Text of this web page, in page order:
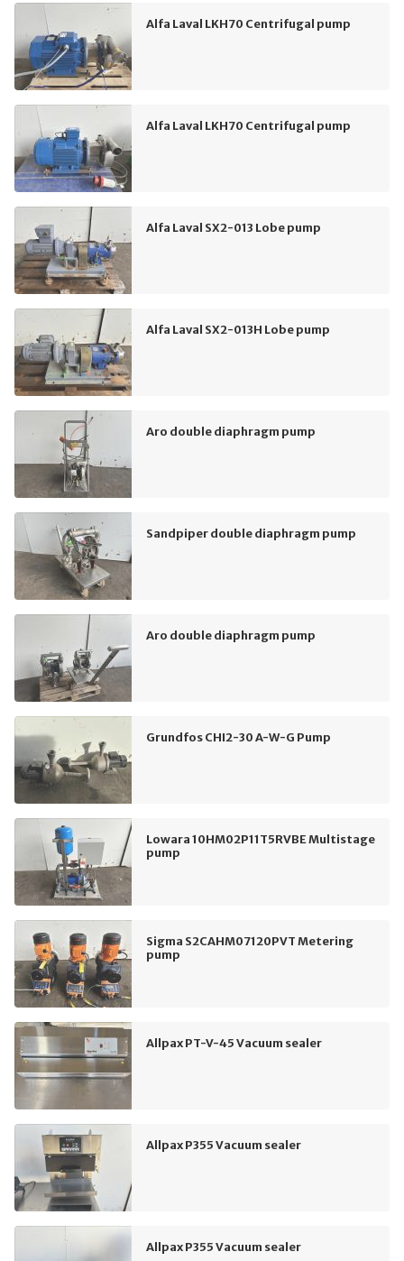
Alfa Laval LKH70 Centrifugal pump
Alfa Laval LKH70 Centrifugal pump
Alfa Laval SX2-013 Lobe pump
Alfa Laval SX2-013H Lobe pump
Aro double diaphragm pump
Sandpiper double diaphragm pump
Aro double diaphragm pump
Grundfos CHI2-30 A-W-G Pump
Lowara 10HM02P11T5RVBE Multistage
pump
Sigma S2CAHM07120PVT Metering
pump
Allpax PT-V-45 Vacuum sealer
Allpax P355 Vacuum sealer
Allpax P355 Vacuum sealer